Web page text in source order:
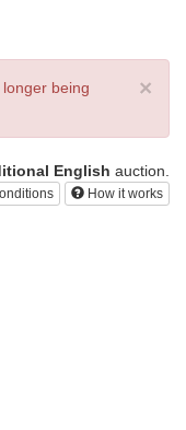
×
being
English auction.
How it works